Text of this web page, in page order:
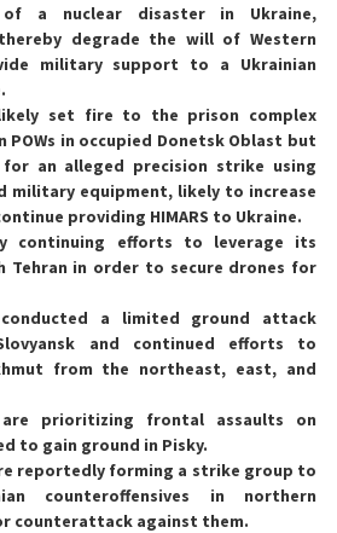
of a nuclear disaster in Ukraine,
degrade the will of Western
military support to a Ukrainian
set fire to the prison complex
POWs in occupied Donetsk Oblast but
for an alleged precision strike using
military equipment, likely to increase
providing HIMARS to Ukraine.
continuing efforts to leverage its
Tehran in order to secure drones for
conducted a limited ground attack
and continued efforts to
from the northeast, east, and
are prioritizing frontal assaults on
to gain ground in Pisky.
reportedly forming a strike group to
counteroffensives in northern
counterattack against them.